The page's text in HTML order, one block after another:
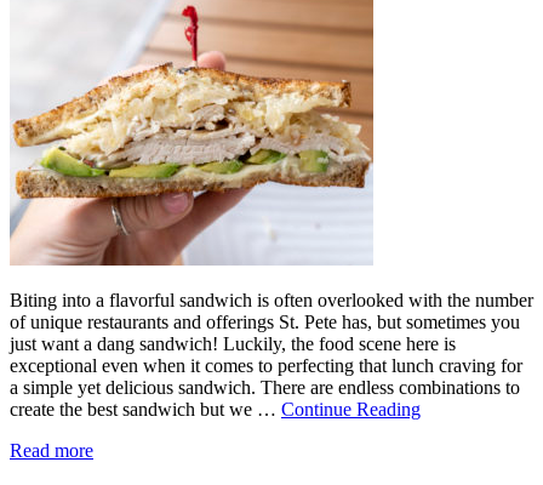
Biting into a flavorful sandwich is often overlooked with the number
of unique restaurants and offerings St. Pete has, but sometimes you
just want a dang sandwich! Luckily, the food scene here is
exceptional even when it comes to perfecting that lunch craving for
a simple yet delicious sandwich. There are endless combinations to
create the best sandwich but we … Continue Reading
Read more